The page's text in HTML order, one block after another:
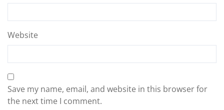
Website
Save my name, email, and website in this browser for
the next time I comment.